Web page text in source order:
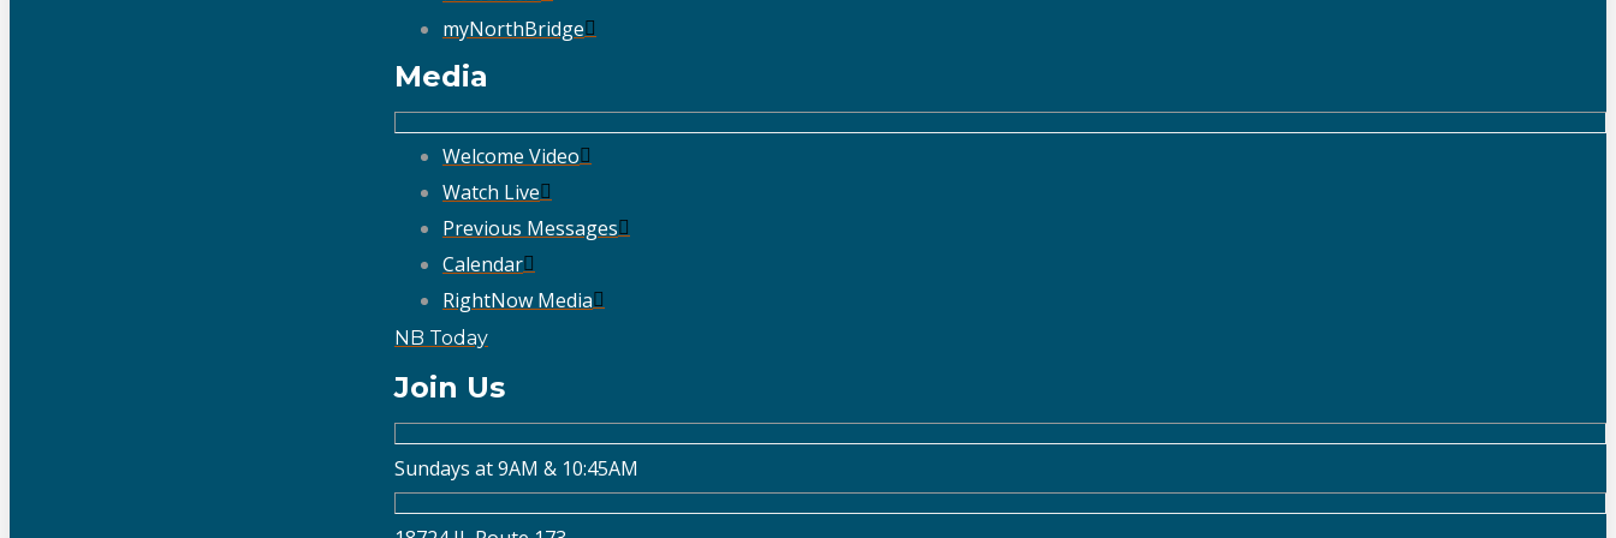
myNorthBridge
Media
Welcome Video
Watch Live
Previous Messages
Calendar
RightNow Media
NB Today
Join Us
Sundays at 9AM & 10:45AM